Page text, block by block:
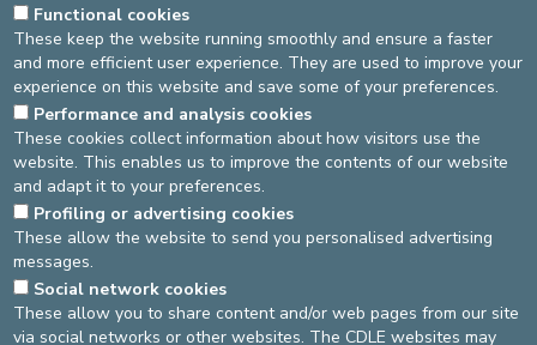
Language(s): FR, EN
St-Michel site
Pneumology
Pas de RDV en ligne
02-614 37 10
asbl Cliniques de l’Europe – Europa Ziekenhuizen vzw
N° d’entreprise : 0432011571
Functional cookies
These keep the website running smoothly and ensure a faster
and more efficient user experience. They are used to improve your
experience on this website and save some of your preferences.
Performance and analysis cookies
These cookies collect information about how visitors use the
website. This enables us to improve the contents of our website
and adapt it to your preferences.
Profiling or advertising cookies
These allow the website to send you personalised advertising
messages.
Social network cookies
These allow you to share content and/or web pages from our site
via social networks or other websites. The CDLE websites may